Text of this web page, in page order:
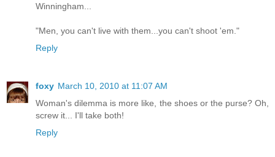
Winningham...
"Men, you can't live with them...you can't shoot 'em."
Reply
foxy March 10, 2010 at 11:07 AM
Woman's dilemma is more like, the shoes or the purse? Oh,
screw it... I'll take both!
Reply